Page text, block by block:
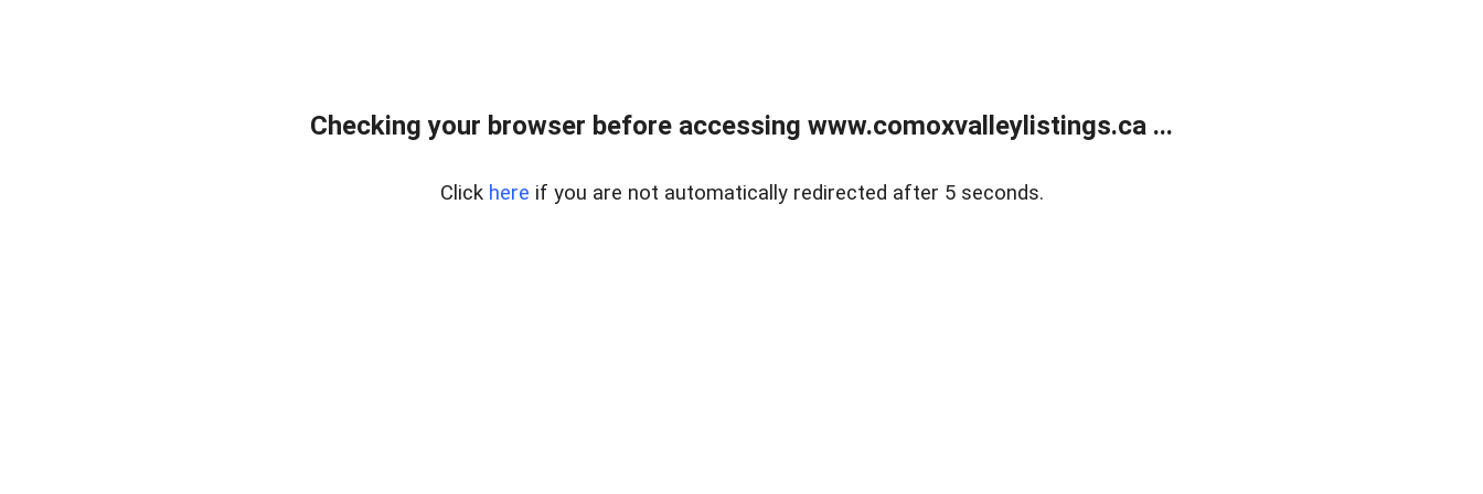
Checking your browser before accessing www.comoxvalleylistings.ca ...
Click here if you are not automatically redirected after 5 seconds.